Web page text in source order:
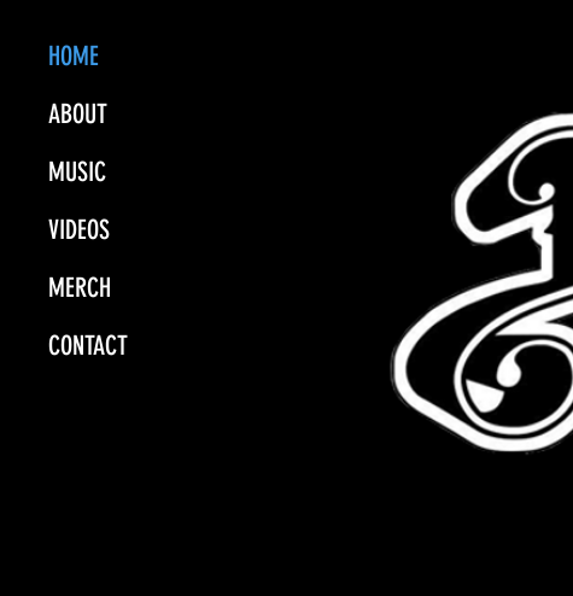
HOME
ABOUT
MUSIC
VIDEOS
MERCH
CONTACT